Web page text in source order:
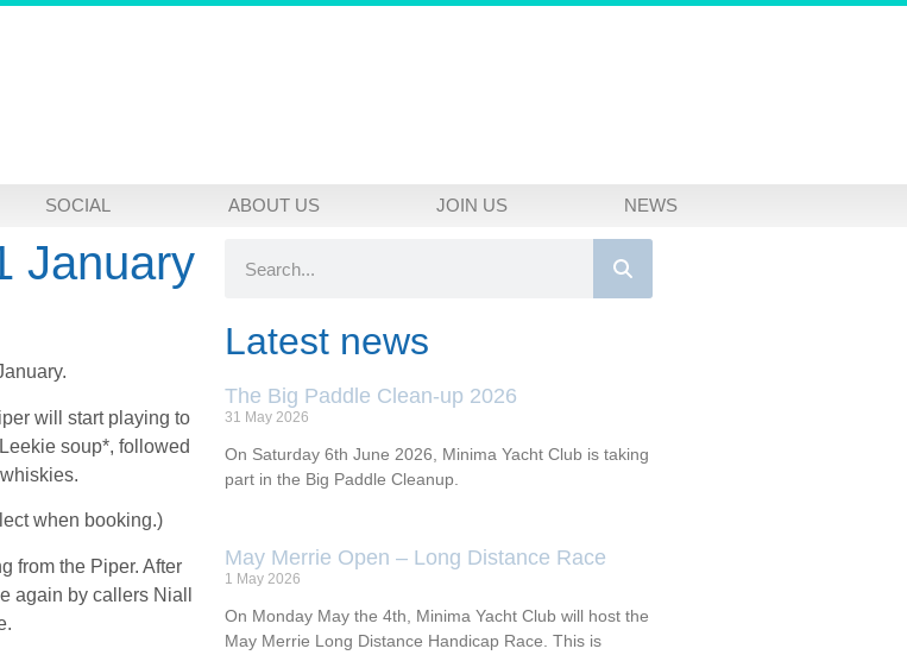
SOCIAL ABOUT US JOIN US NEWS
January
will start playing to
soup*, followed
when booking.)
from the Piper. After
again by callers Niall
Latest news
The Big Paddle Clean-up 2026
31 May 2026
On Saturday 6th June 2026, Minima Yacht Club is taking
part in the Big Paddle Cleanup.
May Merrie Open – Long Distance Race
1 May 2026
On Monday May the 4th, Minima Yacht Club will host the
May Merrie Long Distance Handicap Race. This is